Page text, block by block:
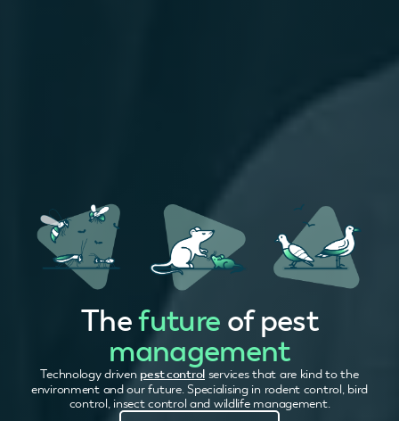
Thefuture of pest
management
Technology driven pest control services that are kind to the
environment and our future. Specialising in rodent control, bird
control, insect control and wildlife management.